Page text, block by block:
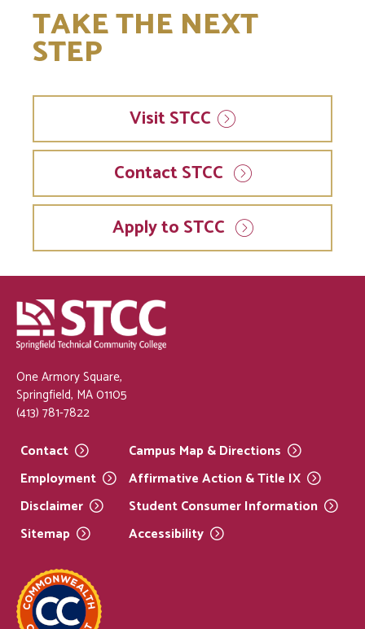
TAKE THE NEXT
STEP
VisitSTCC
Contact STCC
Apply to STCC
One Armory Square,
Springfield, MA 01105
(413) 781-7822
Contact
Employment
Disclaimer
Sitemap
Campus Map &Directions
Affirmative Action & Title IX
Student ConsumerInformation
Accessibility